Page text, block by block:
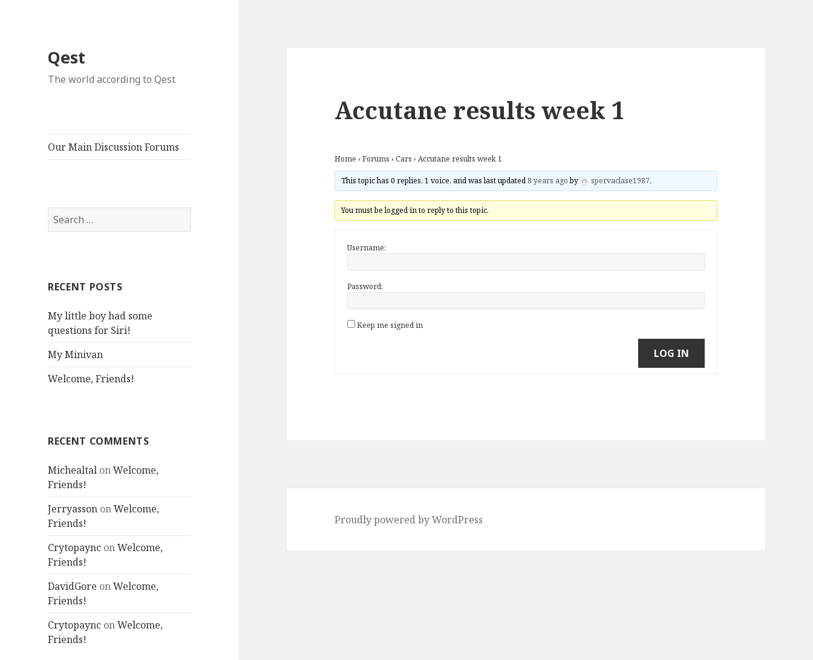
Qest
The world according to Qest
Our Main Discussion Forums
Search
for:
RECENT POSTS
My little boy had some
questions for Siri!
My Minivan
Welcome, Friends!
RECENT COMMENTS
Michealtal onWelcome,
Friends!
Jerryasson onWelcome,
Friends!
Crytopaync onWelcome,
Friends!
DavidGore onWelcome,
Friends!
Crytopaync onWelcome,
Friends!
Accutane results week 1
Home › Forums › Cars › Accutane results week 1
This topic has 0 replies, 1 voice, and was last updated 8 years agoby spervaclase1987.
You must be logged in to reply to this topic.
Username:
Password:
Keep me signed in
LOG IN
Proudly powered by WordPress